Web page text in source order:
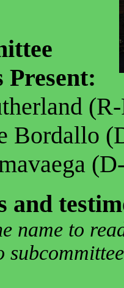
Present:
Bordallo
and
name to